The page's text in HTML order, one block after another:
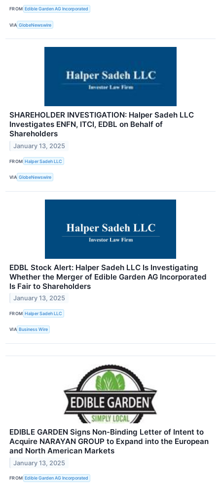
FROM Edible Garden AG Incorporated
VIA GlobeNewswire
SHAREHOLDER INVESTIGATION: Halper Sadeh LLC
Investigates ENFN, ITCI, EDBL on Behalf of
Shareholders
January 13, 2025
FROM Halper Sadeh LLC
VIA GlobeNewswire
EDBL Stock Alert: Halper Sadeh LLC Is Investigating
Whether the Merger of Edible Garden AG Incorporated
Is Fair to Shareholders
January 13, 2025
FROM Halper Sadeh LLC
VIA Business Wire
EDIBLE GARDEN Signs Non-Binding Letter of Intent to
Acquire NARAYAN GROUP to Expand into the European
and North American Markets
January 13, 2025
FROM Edible Garden AG Incorporated